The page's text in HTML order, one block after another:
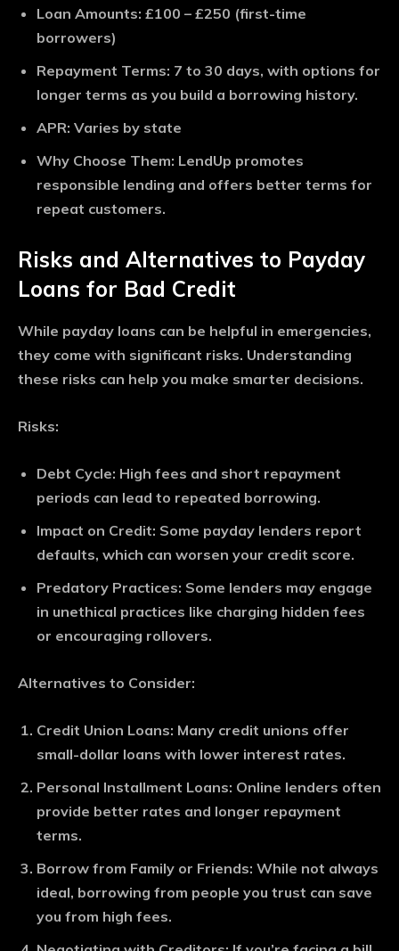
Loan Amounts: £100 – £250 (first-time
borrowers)
Repayment Terms: 7 to 30 days, with options for
longer terms as you build a borrowing history.
APR: Varies by state
Why Choose Them: LendUp promotes
responsible lending and offers better terms for
repeat customers.
Risks and Alternatives to Payday
Loans for Bad Credit
While payday loans can be helpful in emergencies,
they come with significant risks. Understanding
these risks can help you make smarter decisions.
Risks:
Debt Cycle: High fees and short repayment
periods can lead to repeated borrowing.
Impact on Credit: Some payday lenders report
defaults, which can worsen your credit score.
Predatory Practices: Some lenders may engage
in unethical practices like charging hidden fees
or encouraging rollovers.
Alternatives to Consider:
Credit Union Loans: Many credit unions offer
small-dollar loans with lower interest rates.
Personal Installment Loans: Online lenders often
provide better rates and longer repayment
terms.
Borrow from Family or Friends: While not always
ideal, borrowing from people you trust can save
you from high fees.